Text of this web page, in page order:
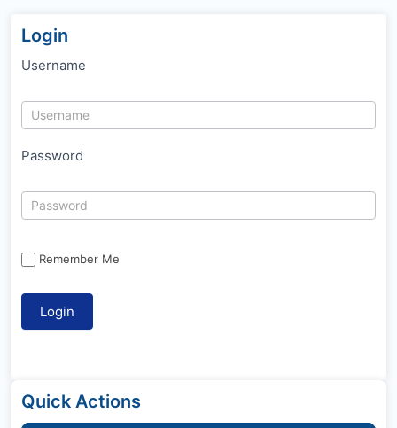
Login
Username
Password
Remember Me
Quick Actions